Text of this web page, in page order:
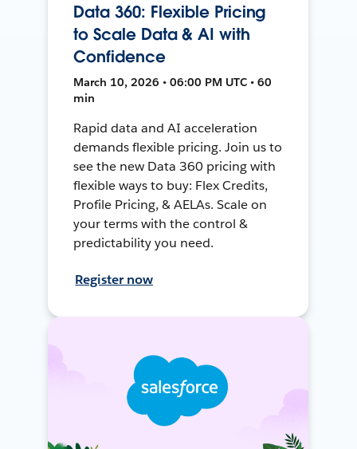
Data 360: Flexible Pricing
to Scale Data & AI with
Confidence
March 10, 2026 • 06:00 PM UTC • 60
min
Rapid data and AI acceleration
demands flexible pricing. Join us to
see the new Data 360 pricing with
flexible ways to buy: Flex Credits,
Profile Pricing, & AELAs. Scale on
your terms with the control &
predictability you need.
Register now